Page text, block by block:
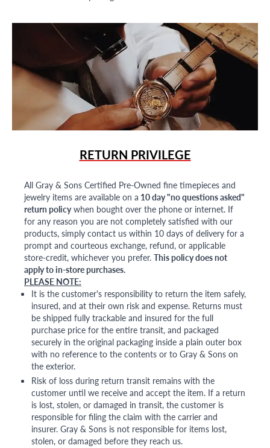
RETURN PRIVILEGE
All Gray & Sons Certified Pre-Owned fine timepieces and
jewelry items are available on a 10 day "no questions asked"
return policywhen bought over the phone or internet. If
for any reason you are not completely satisfied with our
products, simply contact us within 10 days of delivery for a
prompt and courteous exchange, refund, or applicable
store-credit, whichever you prefer. This policy does not
apply to in-store purchases.
PLEASE NOTE:
It is the customer's responsibility to return the item safely,
insured, and at their own risk and expense. Returns must
be shipped fully trackable and insured for the full
purchase price for the entire transit, and packaged
securely in the original packaging inside a plain outer box
with no reference to the contents or to Gray & Sons on
the exterior.
Risk of loss during return transit remains with the
customer until we receive and accept the item. If a return
is lost, stolen, or damaged in transit, the customer is
responsible for filing the claim with the carrier and
insurer. Gray & Sons is not responsible for items lost,
stolen, or damaged before they reach us.